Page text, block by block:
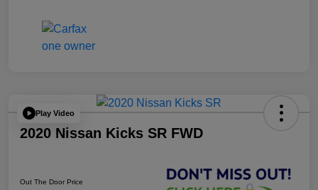
Play Video
2020 Nissan Kicks SR FWD
Out The Door Price